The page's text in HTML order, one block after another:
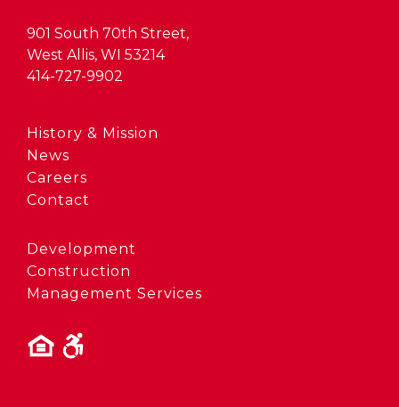
901 South 70th Street,
West Allis, WI 53214
414-727-9902
History & Mission
News
Careers
Contact
Development
Construction
Management Services